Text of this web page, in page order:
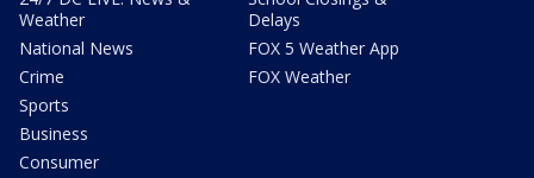
Weather
National News
Crime
Sports
Business
Consumer
Delays
FOX 5 Weather App
FOX Weather